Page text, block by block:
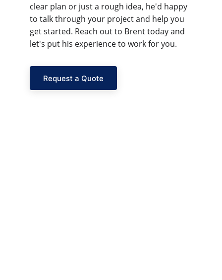
Request a Quote
clear plan or just a rough idea, he'd happy
to talk through your project and help you
get started. Reach out to Brent today and
let's put his experience to work for you.